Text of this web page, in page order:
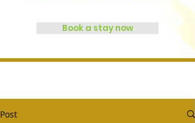
Book a stay now
Post